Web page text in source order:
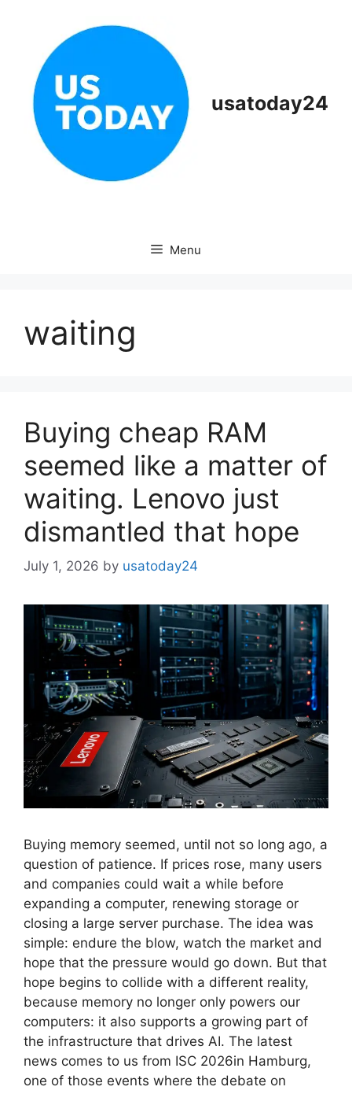
usatoday24
Menu
waiting
Buying cheap RAM
seemed like a matter of
waiting. Lenovo just
dismantled that hope
July 1, 2026 by usatoday24
Buying memory seemed, until not so long ago, a
question of patience. If prices rose, many users
and companies could wait a while before
expanding a computer, renewing storage or
closing a large server purchase. The idea was
simple: endure the blow, watch the market and
hope that the pressure would go down. But that
hope begins to collide with a different reality,
because memory no longer only powers our
computers: it also supports a growing part of
the infrastructure that drives AI. The latest
news comes to us from ISC 2026in Hamburg,
one of those events where the debate on